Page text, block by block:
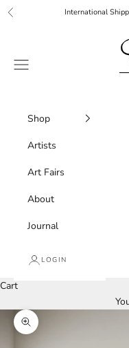
Skip to content
Previous International
Navigation menu
Shop
Artists
Art Fairs
About
Journal
LOGIN
Cart
Zoom picture